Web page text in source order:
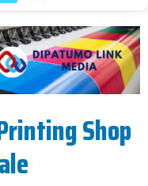
Shop